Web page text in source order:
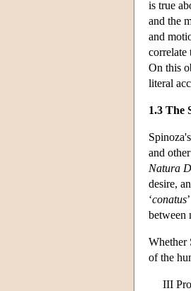
is true
and the
and
correlate
On this
literal
1.3 The
and
Natura
desire,
‘conatus
between
Whether
of the
III